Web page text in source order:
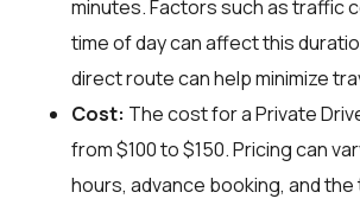
minutes. Factors such as traffic
time of day can affect this
direct route can help minimize
Cost: The cost for a Private
from $100 to $150. Pricing can
hours, advance booking, and